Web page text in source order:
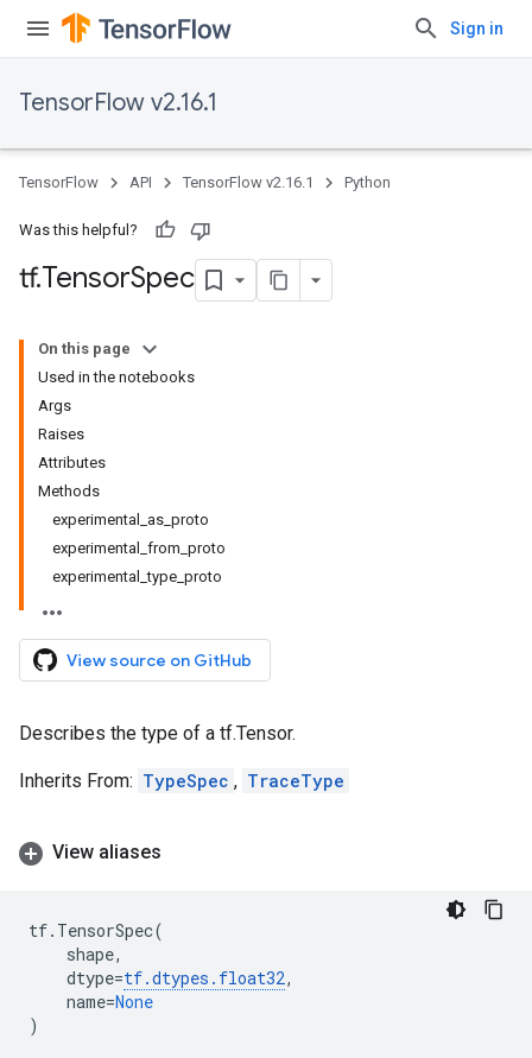
Sign in
TensorFlow v2.16.1
TensorFlow API TensorFlow v2.16.1 Python
Was this helpful?
tf.TensorSpec
On this page
Used in the notebooks
Args
Raises
Attributes
Methods
experimental_as_proto
experimental_from_proto
experimental_type_proto
View source on GitHub
Describes the type of a tf.Tensor.
Inherits From: TypeSpec , TraceType
View aliases
tf. TensorSpec(
shape,
dtype=tf.dtypes . float32,
name=None
)